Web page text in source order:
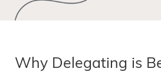
Why Delegating is